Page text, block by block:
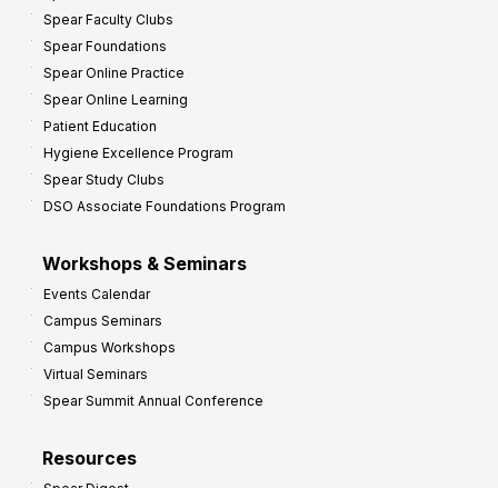
Spear Faculty Clubs
Spear Foundations
Spear Online Practice
Spear Online Learning
Patient Education
Hygiene Excellence Program
Spear Study Clubs
DSO Associate Foundations Program
Workshops & Seminars
Events Calendar
Campus Seminars
Campus Workshops
Virtual Seminars
Spear Summit Annual Conference
Resources